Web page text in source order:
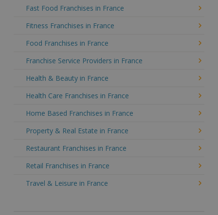
Fast Food Franchises in France
Fitness Franchises in France
Food Franchises in France
Franchise Service Providers in France
Health & Beauty in France
Health Care Franchises in France
Home Based Franchises in France
Property & Real Estate in France
Restaurant Franchises in France
Retail Franchises in France
Travel & Leisure in France